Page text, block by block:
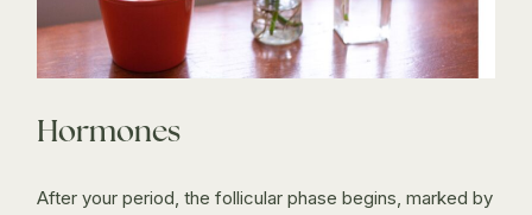
Hormones
After your period, the follicular phase begins, marked by